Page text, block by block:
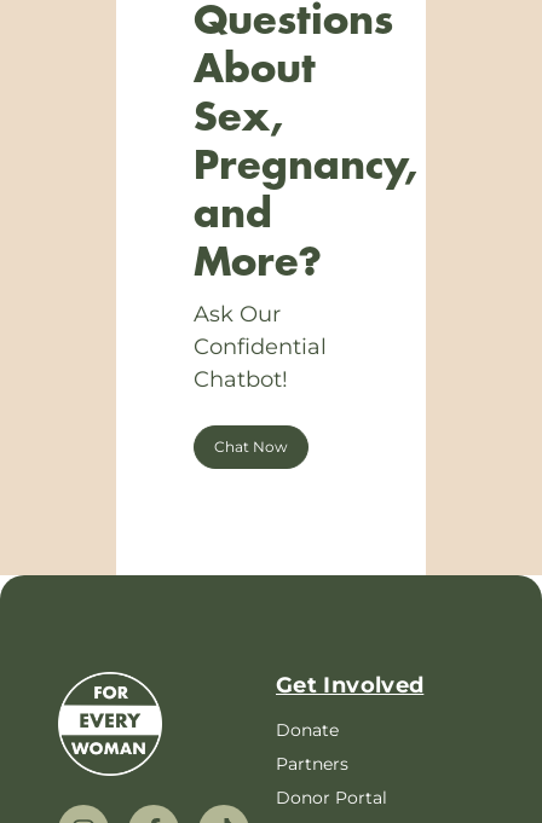
Questions
About
Sex,
Pregnancy,
and
More?
Ask Our
Confidential
Chatbot!
Chat Now
Get Involved
Donate
Partners
Donor Portal